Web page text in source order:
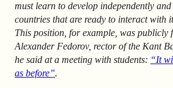
must learn to develop independently
countries that are ready to interact with
This position, for example, was publicly
Alexander Fedorov, rector of the Kant
he said at a meeting with students: “It
as before”.